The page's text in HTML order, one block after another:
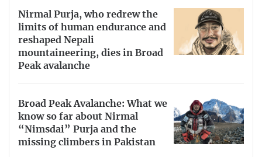
Nirmal Purja, who redrew the
limits of human endurance and
reshaped Nepali
mountaineering, dies in Broad
Peak avalanche
Broad Peak Avalanche: What we
know so far about Nirmal
“Nimsdai” Purja and the
missing climbers in Pakistan